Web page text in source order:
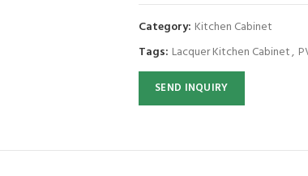
Category: Kitchen Cabinet
Tags: Lacquer Kitchen Cabinet,
SEND INQUIRY